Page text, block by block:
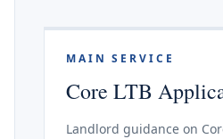
MAIN SERVICE
Core LTB
Landlord guidance on